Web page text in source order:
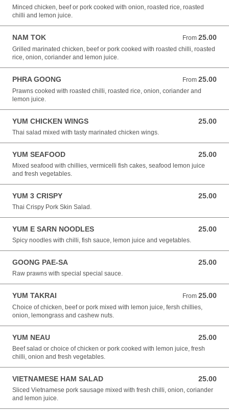
Minced chicken, beef or pork cooked with onion, roasted rice, roasted
chilli and lemon juice.
NAM TOK From 25.00
From 25.00 NZD
Grilled marinated chicken, beef or pork cooked with roasted chilli, roasted
rice, onion, coriander and lemon juice.
PHRA GOONG From 25.00
From 25.00 NZD
Prawns cooked with roasted chilli, roasted rice, onion, coriander and
lemon juice.
YUM CHICKEN WINGS 25.00
25.00 NZD
Thai salad mixed with tasty marinated chicken wings.
YUM SEAFOOD 25.00
25.00 NZD
Mixed seafood with chillies, vermicelli fish cakes, seafood lemon juice
and fresh vegetables.
YUM 3 CRISPY 25.00
25.00 NZD
Thai Crispy Pork Skin Salad.
YUM E SARN NOODLES 25.00
25.00 NZD
Spicy noodles with chilli, fish sauce, lemon juice and vegetables.
GOONG PAE-SA 25.00
25.00 NZD
Raw prawns with special special sauce.
YUM TAKRAI From 25.00
From 25.00 NZD
Choice of chicken, beef or pork mixed with lemon juice, fersh chillies,
onion, lemongrass and cashew nuts.
YUM NEAU 25.00
25.00 NZD
Beef salad or choice of chicken or pork cooked with lemon juice, fresh
chilli, onion and fresh vegetables.
VIETNAMESE HAM SALAD 25.00
25.00 NZD
Sliced Vietnamese pork sausage mixed with fresh chilli, onion, coriander
and lemon juice.